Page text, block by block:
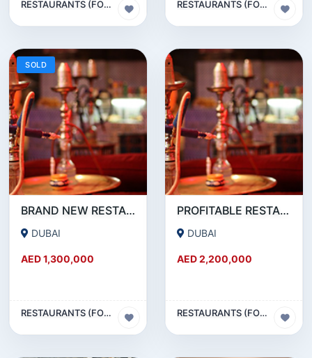
RESTAURANTS (FOOD & BEVERAGES) SECTOR RESTAURANTS (FOOD & BEVERAGES) SECTOR
SOLD
BRAND NEW RESTAURANT CAFE FOR SALE IN KARAMA
DUBAI
AED 1,300,000
RESTAURANTS (FOOD & BEVERAGES) SECTOR
PROFITABLE RESTAURANT CAFE FOR SALE IN OUD METHA
DUBAI
AED 2,200,000
RESTAURANTS (FOOD & BEVERAGES) SECTOR